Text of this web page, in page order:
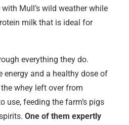
Mull’s wild weather while
milk that is ideal for
everything they do.
energy and a healthy dose of
whey left over from
use, feeding the farm’s pigs
One of them expertly